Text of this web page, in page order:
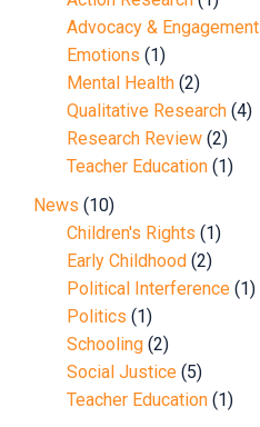
Advocacy & Engagement
Emotions (1)
Mental Health (2)
Qualitative Research (4)
Research Review (2)
Teacher Education (1)
News (10)
Children's Rights (1)
Early Childhood (2)
Political Interference (1)
Politics (1)
Schooling (2)
Social Justice (5)
Teacher Education (1)